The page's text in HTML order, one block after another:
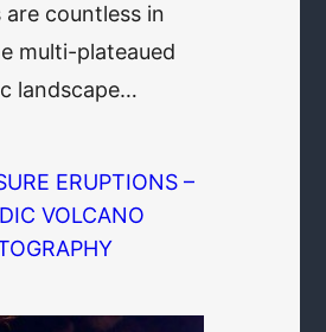
are countless in
multi-plateaued
landscape…
ERUPTIONS –
VOLCANO